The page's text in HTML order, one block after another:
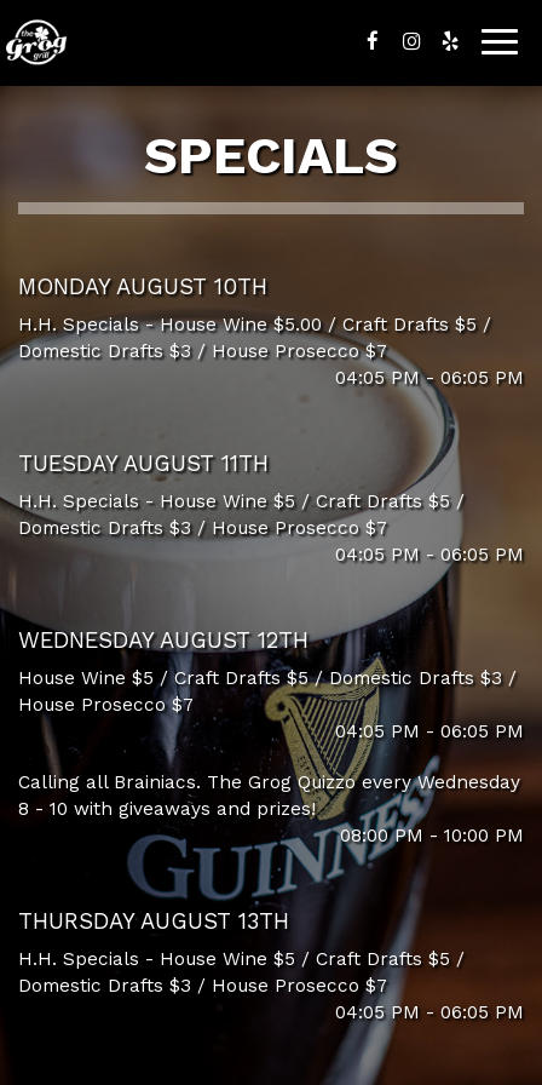
SPECIALS
MONDAY AUGUST 10TH
H.H. Specials - House Wine $5.00 / Craft Drafts $5 /
Domestic Drafts $3 / House Prosecco $7
04:05 PM - 06:05 PM
TUESDAY AUGUST 11TH
H.H. Specials - House Wine $5 / Craft Drafts $5 /
Domestic Drafts $3 / House Prosecco $7
04:05 PM - 06:05 PM
WEDNESDAY AUGUST 12TH
House Wine $5 / Craft Drafts $5 / Domestic Drafts $3 /
House Prosecco $7
04:05 PM - 06:05 PM
Calling all Brainiacs. The Grog Quizzo every Wednesday
8 - 10 with giveaways and prizes!
08:00 PM - 10:00 PM
THURSDAY AUGUST 13TH
H.H. Specials - House Wine $5 / Craft Drafts $5 /
Domestic Drafts $3 / House Prosecco $7
04:05 PM - 06:05 PM